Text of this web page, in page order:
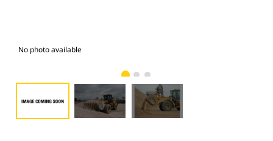
No photo available